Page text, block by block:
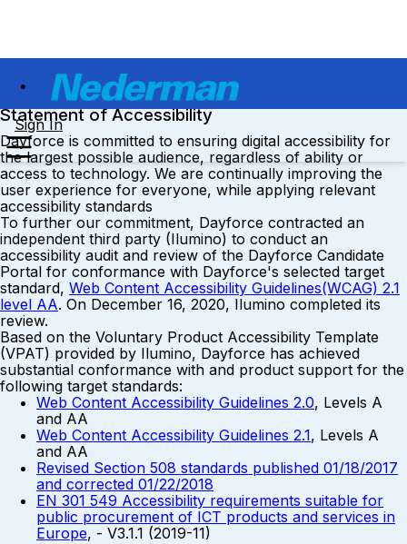
Sign In
Statement of Accessibility
Dayforce is committed to ensuring digital accessibility for
the largest possible audience, regardless of ability or
access to technology. We are continually improving the
user experience for everyone, while applying relevant
accessibility standards
To further our commitment, Dayforce contracted an
independent third party (Ilumino) to conduct an
accessibility audit and review of the Dayforce Candidate
Portal for conformance with Dayforce's selected target
standard, Web Content Accessibility Guidelines(WCAG) 2.1
level AA. On December 16, 2020, Ilumino completed its
review.
Based on the Voluntary Product Accessibility Template
(VPAT) provided by Ilumino, Dayforce has achieved
substantial conformance with and product support for the
following target standards:
Web Content Accessibility Guidelines 2.0, Levels A
and AA
Web Content Accessibility Guidelines 2.1, Levels A
and AA
Revised Section 508 standards published 01/18/2017
and corrected 01/22/2018
EN 301 549 Accessibility requirements suitable for
public procurement of ICT products and services in
Europe, - V3.1.1 (2019-11)